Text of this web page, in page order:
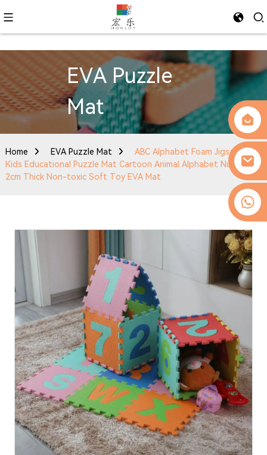
EVA Puzzle
Mat
Home EVA Puzzle Mat
ABC Alphabet Foam Jigsaw Mat
Kids Educational Puzzle Mat Cartoon Animal Alphabet Number
2cm Thick Non-toxic Soft Toy EVA Mat